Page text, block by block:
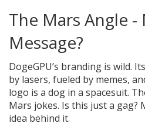
The Mars Angle
Message?
DogeGPU’s branding is wild.
by lasers, fueled by memes,
logo is a dog in a spacesuit.
Mars jokes. Is this just a gag?
idea behind it.